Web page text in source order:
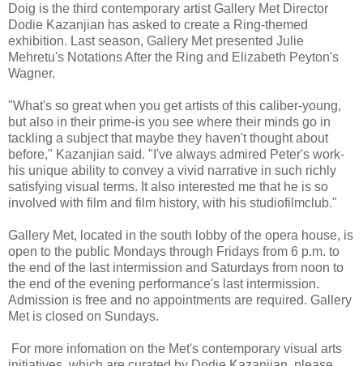
Doig is the third contemporary artist Gallery Met Director
Dodie Kazanjian has asked to create a Ring-themed
exhibition. Last season, Gallery Met presented Julie
Mehretu's Notations After the Ring and Elizabeth Peyton's
Wagner.
"What's so great when you get artists of this caliber-young,
but also in their prime-is you see where their minds go in
tackling a subject that maybe they haven't thought about
before," Kazanjian said. "I've always admired Peter's work-
his unique ability to convey a vivid narrative in such richly
satisfying visual terms. It also interested me that he is so
involved with film and film history, with his studiofilmclub."
Gallery Met, located in the south lobby of the opera house, is
open to the public Mondays through Fridays from 6 p.m. to
the end of the last intermission and Saturdays from noon to
the end of the evening performance's last intermission.
Admission is free and no appointments are required. Gallery
Met is closed on Sundays.
For more infomation on the Met's contemporary visual arts